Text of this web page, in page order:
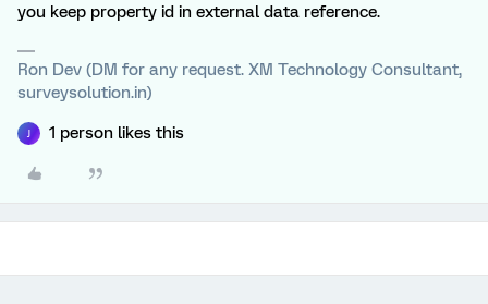
you keep property id in external data reference.
Ron Dev (DM for any request. XM Technology Consultant,
surveysolution.in)
1 person likes this